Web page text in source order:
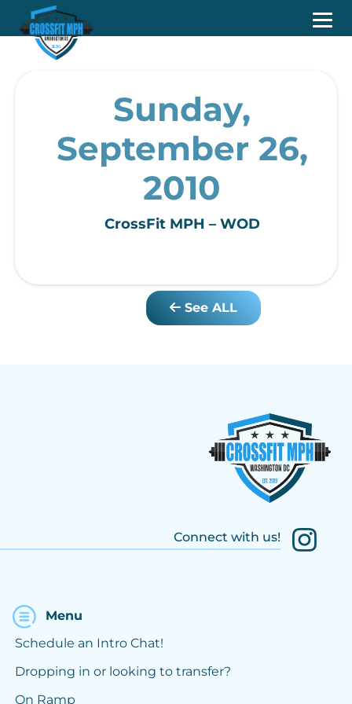
Sunday,
September 26,
2010
CrossFit MPH – WOD
See ALL
Connect with us!
Menu
Schedule an Intro Chat!
Dropping in or looking to transfer?
On Ramp